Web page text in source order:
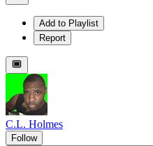
Add to Playlist
Report
C.L. Holmes
Follow